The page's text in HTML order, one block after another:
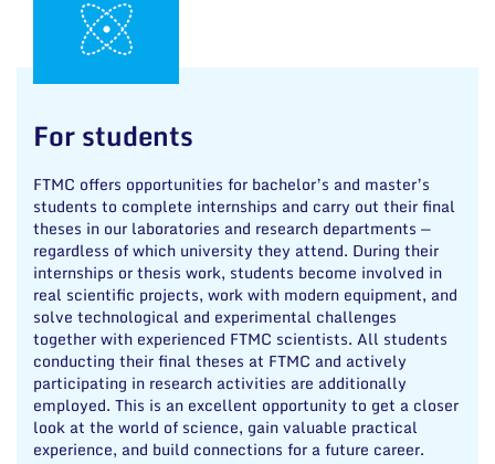
For students
FTMC offers opportunities for bachelor’s and master’s
students to complete internships and carry out their final
theses in our laboratories and research departments —
regardless of which university they attend. During their
internships or thesis work, students become involved in
real scientific projects, work with modern equipment, and
solve technological and experimental challenges
together with experienced FTMC scientists. All students
conducting their final theses at FTMC and actively
participating in research activities are additionally
employed. This is an excellent opportunity to get a closer
look at the world of science, gain valuable practical
experience, and build connections for a future career.